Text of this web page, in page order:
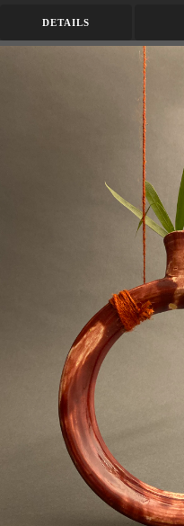
DETAILS